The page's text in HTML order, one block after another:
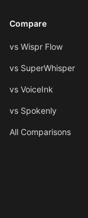
Compare
vs Wispr Flow
vs SuperWhisper
vs VoiceInk
vs Spokenly
All Comparisons